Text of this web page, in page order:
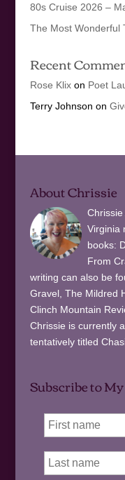
80s Cruise 2026 –
The Most Wonderful
Recent
Rose Klixon Poet
Terry Johnson on
About Chrissie
Virginia
books:
From
writing can also be
Gravel, The Mildred
Clinch Mountain
Chrissie is currently
tentatively titled
Subscribe to